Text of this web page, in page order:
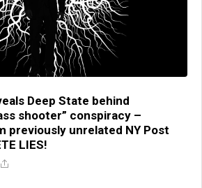
Deep State behind
shooter” conspiracy –
previously unrelated NY Post
LIES!